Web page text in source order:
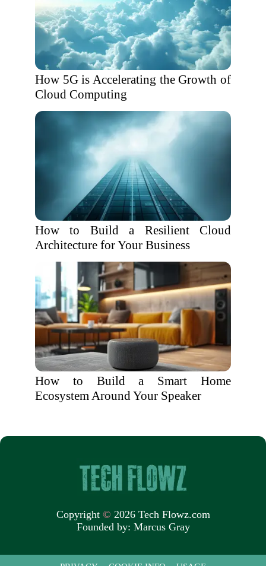
How 5G is Accelerating the Growth of
Cloud Computing
How to Build a Resilient Cloud
Architecture for Your Business
How to Build a Smart Home
Ecosystem Around Your Speaker
Copyright © 2026 Tech Flowz.com
Founded by: Marcus Gray